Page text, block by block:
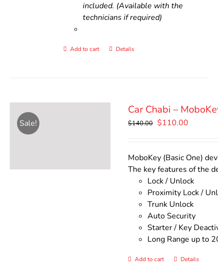
included. (Available with the
technicians if required)
Add to cart Details
Sale!
Car Chabi –
$140.00 Original
$140.00.
$110.00
MoboKey (Basic One)
The key features of the
Lock / Unlock
Proximity Lock /
Trunk Unlock
Auto Security
Starter / Key
Long Range up to
Add to cart Details